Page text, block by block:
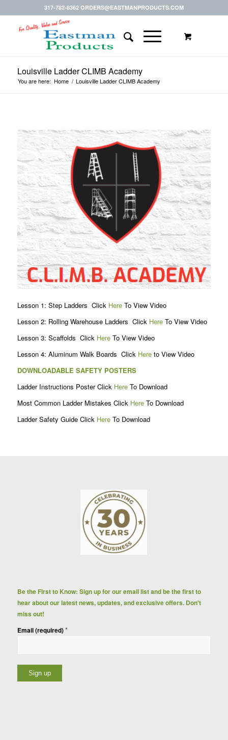
317-782-8362 ORDERS@EASTMANPRODUCTS.COM
Louisville Ladder CLIMB Academy
You are here: Home / Louisville Ladder CLIMB Academy
Lesson 1: Step Ladders Click HereTo View Video
Lesson 2: Rolling Warehouse Ladders Click HereTo View Video
Lesson 3: Scaffolds Click HereTo View Video
Lesson 4: Aluminum Walk Boards Click Hereto View Video
DOWNLOADABLE SAFETY POSTERS
Ladder Instructions Poster Click HereTo Download
Most Common Ladder Mistakes Click HereTo Download
Ladder Safety Guide Click HereTo Download
Be the First to Know: Sign up for our email list and be the first to
hear about our latest news, updates, and exclusive offers. Don't
miss out!
Email (required)*